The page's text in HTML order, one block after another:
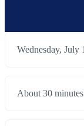
Wednesday,
About 30 minutes